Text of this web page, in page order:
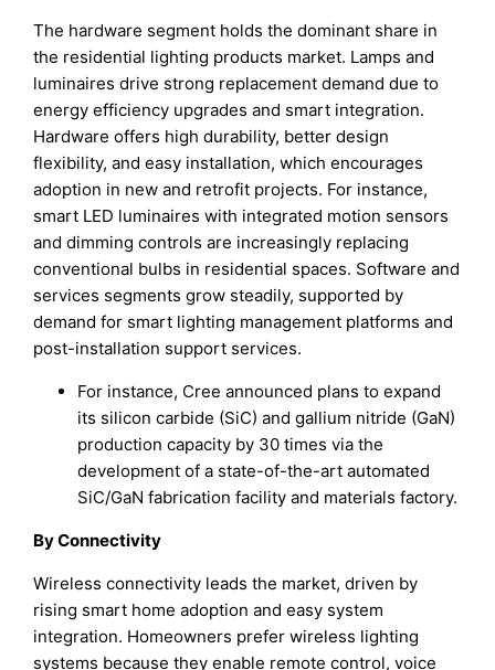
The hardware segment holds the dominant share in
the residential lighting products market. Lamps and
luminaires drive strong replacement demand due to
energy efficiency upgrades and smart integration.
Hardware offers high durability, better design
flexibility, and easy installation, which encourages
adoption in new and retrofit projects. For instance,
smart LED luminaires with integrated motion sensors
and dimming controls are increasingly replacing
conventional bulbs in residential spaces. Software and
services segments grow steadily, supported by
demand for smart lighting management platforms and
post-installation support services.
For instance, Cree announced plans to expand
its silicon carbide (SiC) and gallium nitride (GaN)
production capacity by 30 times via the
development of a state-of-the-art automated
SiC/GaN fabrication facility and materials factory.
By Connectivity
Wireless connectivity leads the market, driven by
rising smart home adoption and easy system
integration. Homeowners prefer wireless lighting
systems because they enable remote control, voice